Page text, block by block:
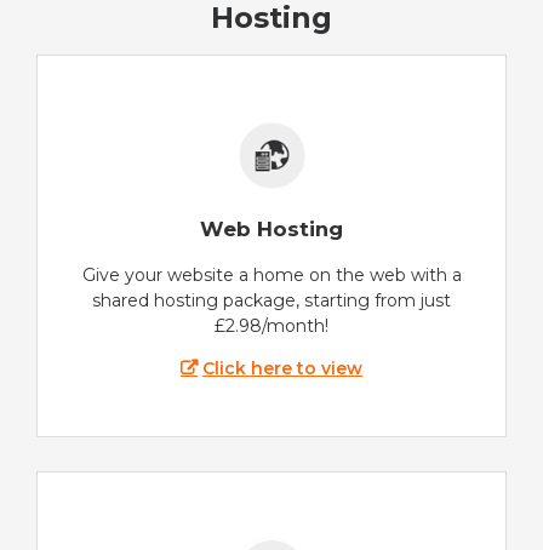
Hosting
Web Hosting
Give your website a home on the web with a
shared hosting package, starting from just
£2.98/month!
Click here to view